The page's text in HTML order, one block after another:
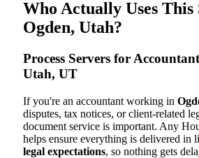
Who Actually Uses This
Ogden, Utah?
Process Servers for
Utah, UT
If you're an accountant working in
disputes, tax notices, or client-related
document service is important. Any
helps ensure everything is delivered in
legal expectations, so nothing gets